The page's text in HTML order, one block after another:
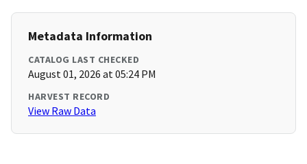
Metadata Information
CATALOG LAST CHECKED
August 01, 2026 at 05:24 PM
HARVEST RECORD
View Raw Data